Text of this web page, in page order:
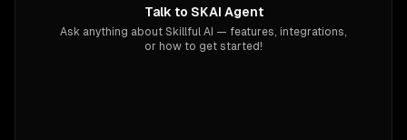
Talk to SKAI Agent
Ask anything about Skillful AI — features, integrations,
or how to get started!